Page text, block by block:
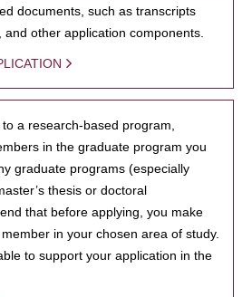
documents, such as transcripts
other application components.
a research-based program,
in the graduate program you
graduate programs (especially
thesis or doctoral
that before applying, you make
in your chosen area of study.
to support your application in the